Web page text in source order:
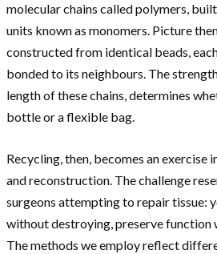
molecular chains called polymers,
units known as monomers. Picture
constructed from identical beads,
bonded to its neighbours. The
length of these chains, determines
bottle or a flexible bag.
Recycling, then, becomes an
and reconstruction. The challenge
surgeons attempting to repair tissue:
without destroying, preserve function
The methods we employ reflect